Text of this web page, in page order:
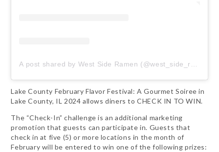
Lake County February Flavor Festival: A Gourmet Soiree in
Lake County, IL 2024 allows diners to CHECK IN TO WIN.
The “Check-In” challenge is an additional marketing
promotion that guests can participate in. Guests that
check in at five (5) or more locations in the month of
February will be entered to win one of the following prizes: